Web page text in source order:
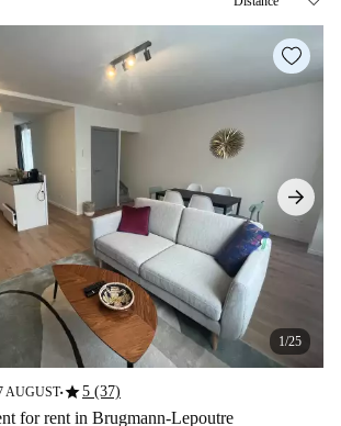
1/25
AUGUST■star5 (37)
for rent in Brugmann-Lepoutre